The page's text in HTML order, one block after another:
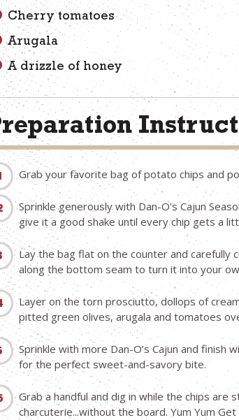
Cherry tomatoes
Arugala
A drizzle of honey
Grab your favorite bag of potato chips and
Sprinkle generously with Dan-O's Cajun
give it a good shake until every chip gets a
Lay the bag flat on the counter and carefully
along the bottom seam to turn it into your
Layer on the torn prosciutto, dollops of
pitted green olives, arugala and tomatoes
Sprinkle with more Dan-O’s Cajun and finish
for the perfect sweet-and-savory bite.
Grab a handful and dig in while the chips are
charcuterie...without the board. Yum Yum Get